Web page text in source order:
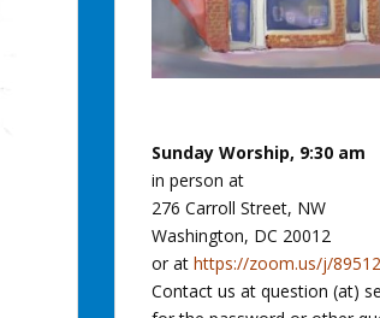
Sunday Worship, 9:30 am
in person at
276 Carroll Street, NW
Washington, DC 20012
or at https://zoom.us/j/
Contact us at question (at)